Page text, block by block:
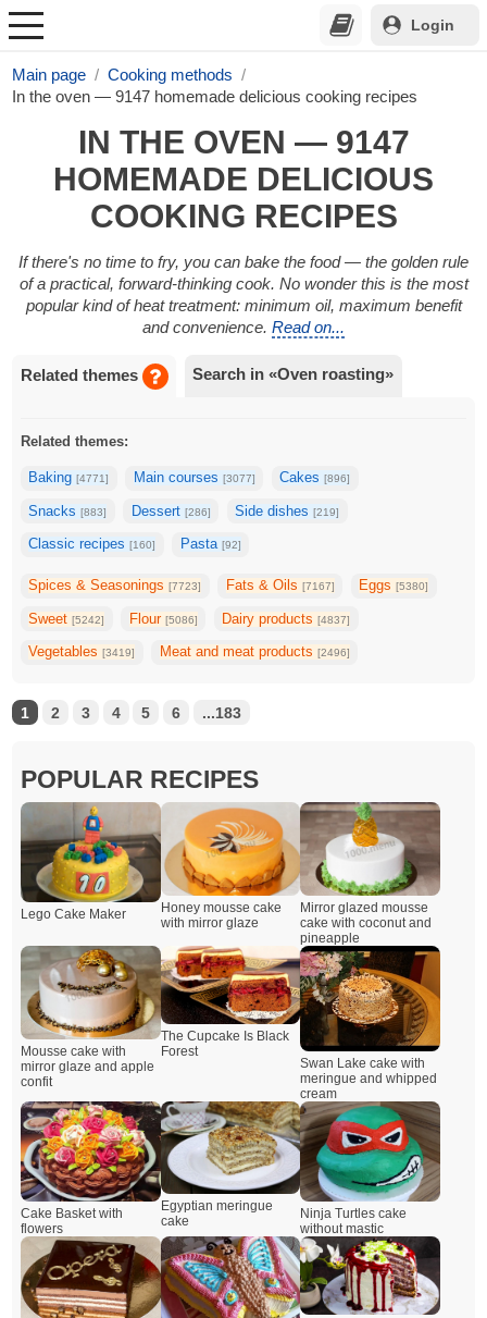
Login
Main page
Cooking methods
In the oven — 9147 homemade delicious cooking recipes
IN THE OVEN — 9147
HOMEMADE DELICIOUS
COOKING RECIPES
If there's no time to fry, you can bake the food — the golden rule
of a practical, forward-thinking cook. No wonder this is the most
popular kind of heat treatment: minimum oil, maximum benefit
and convenience. Read on...
Related themes Search in «Oven roasting»
Related themes:
Baking[4771] Main courses [3077] Cakes[896]
Snacks[883] Dessert [286] Side dishes[219]
Classic recipes[160] Pasta [92]
Spices & Seasonings[7723] Fats & Oils [7167] Eggs[5380]
Sweet[5242] Flour [5086] Dairy products[4837]
Vegetables[3419] Meat and meat products [2496]
1 2 3 4 5 6 ...183
POPULAR RECIPES
Lego Cake Maker
Honey mousse cake
with mirror glaze
Mirror glazed mousse
cake with coconut and
pineapple
Mousse cake with
mirror glaze and apple
confit
The Cupcake Is Black
Forest
Swan Lake cake with
meringue and whipped
cream
Cake Basket with
flowers
Egyptian meringue
cake
Ninja Turtles cake
without mastic